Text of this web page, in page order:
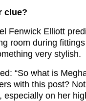
clue?
Fenwick Elliott
room during
very stylish.
“So what is
with this post?
especially on her